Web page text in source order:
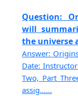
Question:
will
the universe
Answer:
Date:
Two, Part
assig......